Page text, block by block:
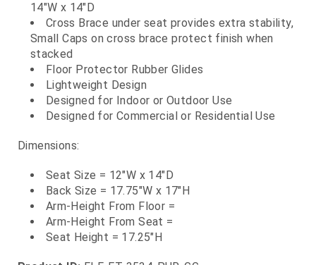
14"W x 14"D
Cross Brace under seat provides extra stability,
Small Caps on cross brace protect finish when
stacked
Floor Protector Rubber Glides
Lightweight Design
Designed for Indoor or Outdoor Use
Designed for Commercial or Residential Use
Dimensions:
Seat Size = 12"W x 14"D
Back Size = 17.75"W x 17"H
Arm-Height From Floor =
Arm-Height From Seat =
Seat Height = 17.25"H